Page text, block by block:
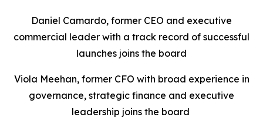
Daniel Camardo, former CEO and executive
commercial leader with a track record of successful
launches joins the board
Viola Meehan, former CFO with broad experience in
governance, strategic finance and executive
leadership joins the board